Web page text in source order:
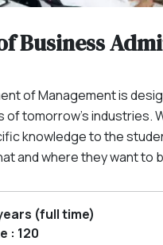
Business
of Management is
tomorrow’s industries.
knowledge to the
and where they want to
(full time)
: 120